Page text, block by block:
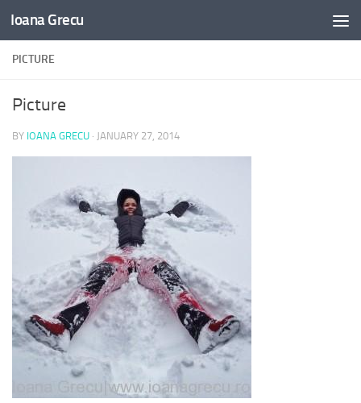
Skip to content
Ioana Grecu
PICTURE
Picture
BY IOANA GRECU · JANUARY 27, 2014